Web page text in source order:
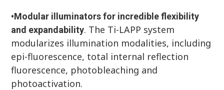
•Modular illuminators for incredible flexibility
and expandability. The Ti-LAPP system
modularizes illumination modalities, including
epi-fluorescence, total internal reflection
fluorescence, photobleaching and
photoactivation.